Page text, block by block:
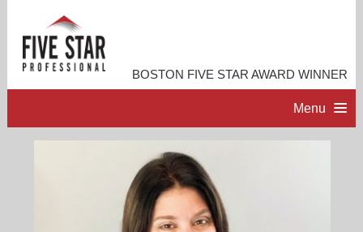
BOSTON FIVE STAR AWARD WINNER
Menu
PROFESSIONAL PROFILE